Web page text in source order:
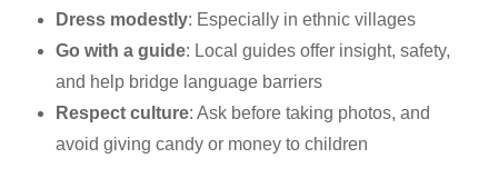
Dress modestly: Especially in ethnic villages
Go with a guide: Local guides offer insight, safety,
and help bridge language barriers
Respect culture: Ask before taking photos, and
avoid giving candy or money to children